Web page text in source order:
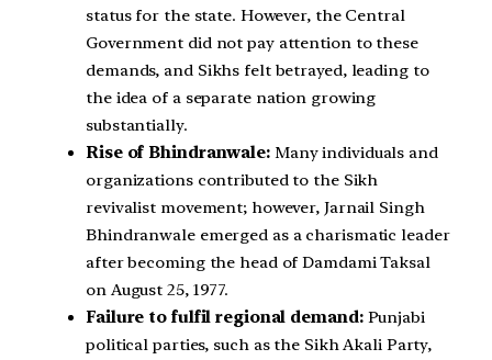
status for the state. However, the Central
Government did not pay attention to these
demands, and Sikhs felt betrayed, leading to
the idea of a separate nation growing
substantially.
Rise of Bhindranwale:Many individuals and
organizations contributed to the Sikh
revivalist movement; however, Jarnail Singh
Bhindranwale emerged as a charismatic leader
after becoming the head of Damdami Taksal
on August 25, 1977.
Failure to fulfil regional demand:Punjabi
political parties, such as the Sikh Akali Party,